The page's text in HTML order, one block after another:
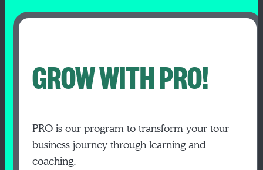
GROW WITH PRO!
PRO is our program to transform your tour
business journey through learning and
coaching.